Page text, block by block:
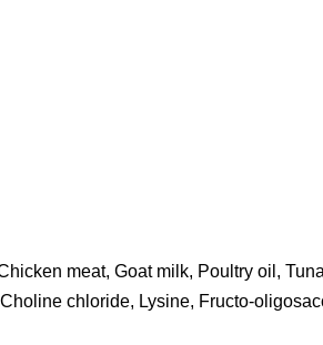
meat, Goat milk, Poultry oil,
chloride, Lysine, Fructo-